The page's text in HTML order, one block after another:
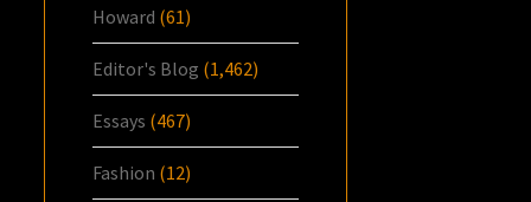
Howard (61)
Editor's Blog (1,462)
Essays (467)
Fashion (12)